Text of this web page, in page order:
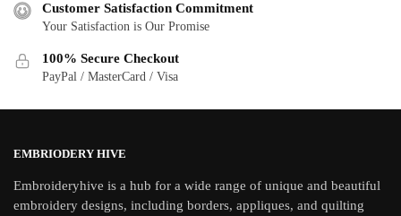
Customer Satisfaction Commitment
Your Satisfaction is Our Promise
100% Secure Checkout
PayPal / MasterCard / Visa
EMBRIODERY HIVE
Embroideryhive is a hub for a wide range of unique and beautiful
embroidery designs, including borders, appliques, and quilting